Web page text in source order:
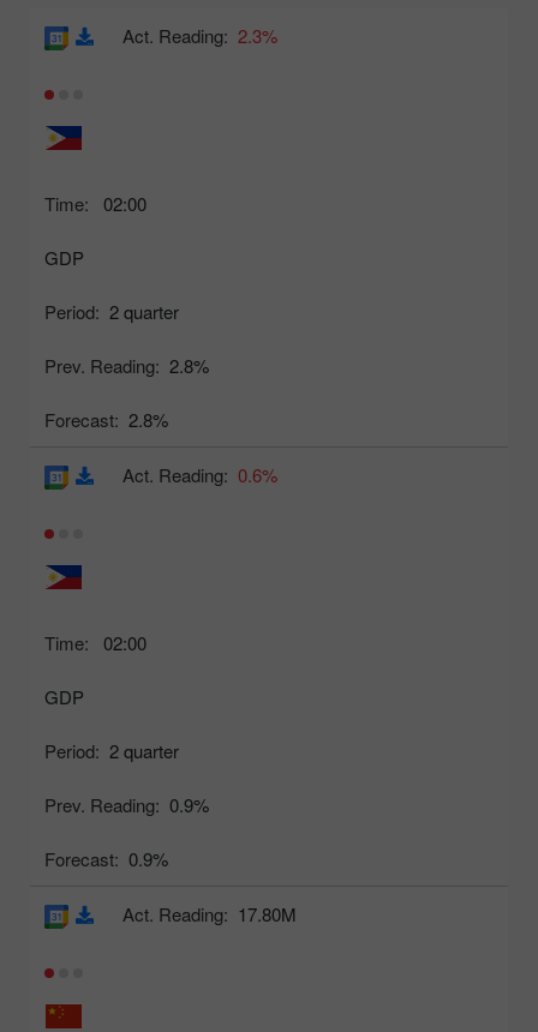
Time: 02:00
GDP
Period: 2 quarter
Prev. Reading: 2.8%
Forecast: 2.8%
Act. Reading: 2.3%
Time: 02:00
GDP
Period: 2 quarter
Prev. Reading: 0.9%
Forecast: 0.9%
Act. Reading: 0.6%
Act. Reading: 17.80M